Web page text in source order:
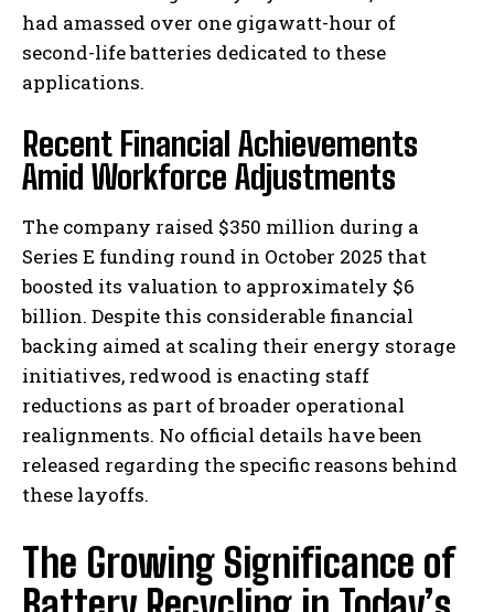
had amassed over one gigawatt-hour of
second-life batteries dedicated to these
applications.
Recent Financial Achievements
Amid Workforce Adjustments
The company raised $350 million during a
Series E funding round in October 2025 that
boosted its valuation to approximately $6
billion. Despite this considerable financial
backing aimed at scaling their energy storage
initiatives, redwood is enacting staff
reductions as part of broader operational
realignments. No official details have been
released regarding the specific reasons behind
these layoffs.
The Growing Significance of